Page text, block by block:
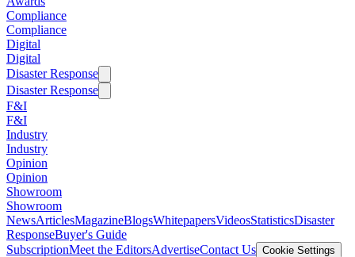
Compliance
Compliance
Digital
Digital
Disaster Response
Disaster Response
F&I
F&I
Industry
Industry
Opinion
Opinion
Showroom
Showroom
NewsArticlesMagazineBlogsWhitepapersVideosStatisticsDisaster
ResponseBuyer's Guide
SubscriptionMeet the EditorsAdvertiseContact Us Cookie Settings